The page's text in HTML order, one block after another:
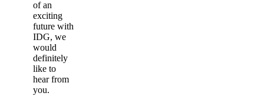
of an
exciting
future with
IDG, we
would
definitely
like to
hear from
you.